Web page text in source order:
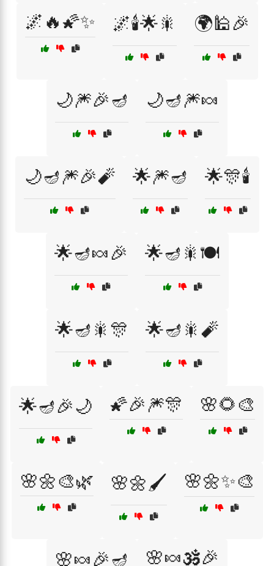
🌌🔥🌠✨ 🌌🕯️🌟🎇 🌍🕌🎉
🌙🎆🎉🪔 🌙🪔🎆🍬
🌙🪔🎆🎉🧨 🌟🎆🪔 🌟🎊🕯️
🌟🪔🍬🎉 🌟🪔🎇🍽️
🌟🪔🎇🎊 🌟🪔🎇🧨
🌟🪔🎉🌙 🌠🎉🎆🎊 🌸🌻🎨
🌸🌼🎨🌿 🌸🌼🖌️ 🌸🌼✨🎨
🌸🍬🎉🪔 🌸🍬🕉️🎉